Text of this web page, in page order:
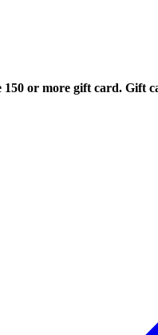
150 or more gift card.